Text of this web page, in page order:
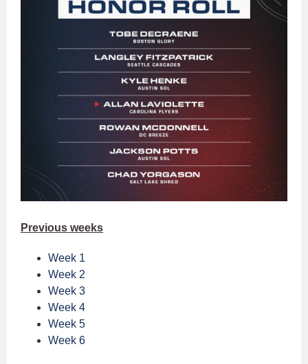
Previous weeks
Week 1
Week 2
Week 3
Week 4
Week 5
Week 6